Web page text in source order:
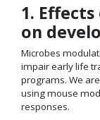
1.
on
Microbes
impair early life
programs. We
using mouse
responses.